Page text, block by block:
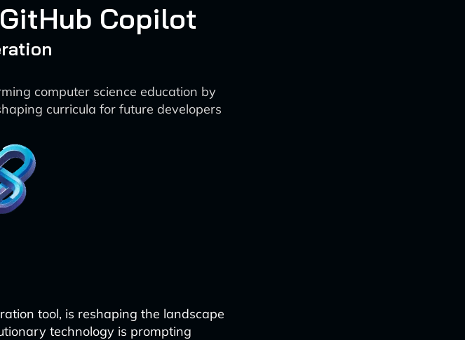
Copilot
computer science education by
curricula for future developers
tool, is reshaping the landscape
technology is prompting